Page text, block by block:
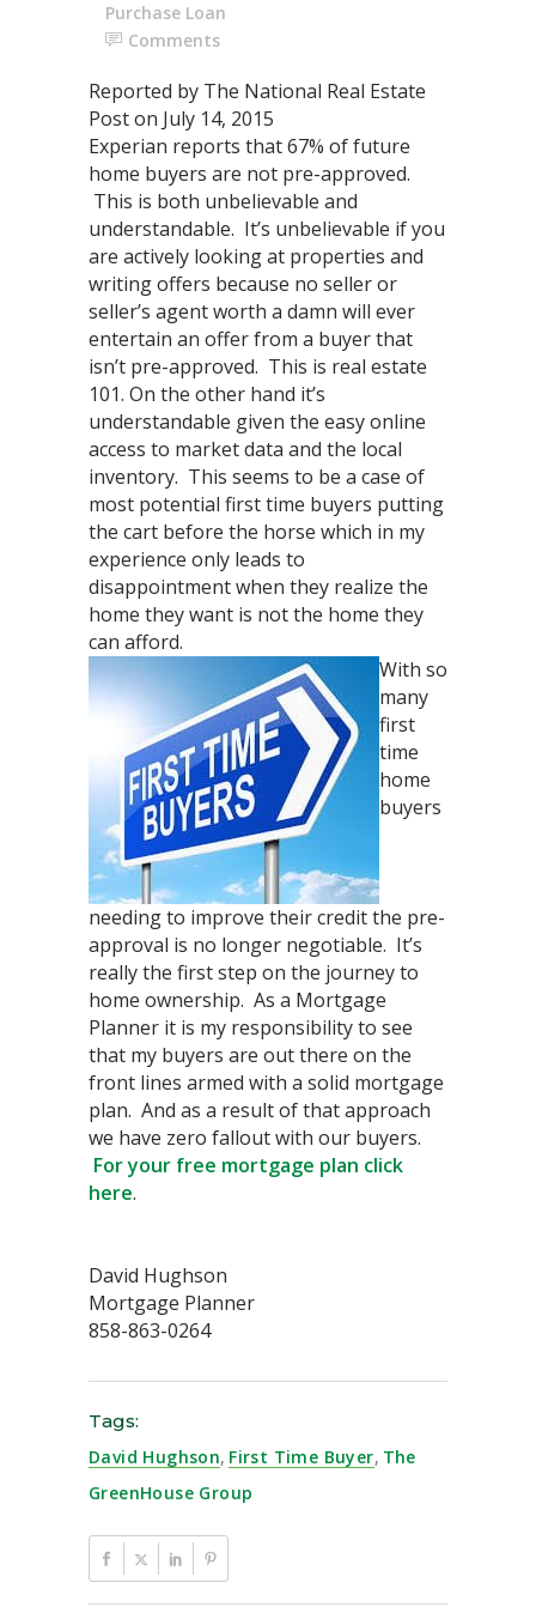
Purchase Loan
Comments
Reported by The National Real Estate
Post on July 14, 2015
Experian reports that 67% of future
home buyers are not pre-approved.
This is both unbelievable and
understandable. It’s unbelievable if you
are actively looking at properties and
writing offers because no seller or
seller’s agent worth a damn will ever
entertain an offer from a buyer that
isn’t pre-approved. This is real estate
101. On the other hand it’s
understandable given the easy online
access to market data and the local
inventory. This seems to be a case of
most potential first time buyers putting
the cart before the horse which in my
experience only leads to
disappointment when they realize the
home they want is not the home they
can afford.
With so
many
first
time
home
buyers
needing to improve their credit the pre-
approval is no longer negotiable. It’s
really the first step on the journey to
home ownership. As a Mortgage
Planner it is my responsibility to see
that my buyers are out there on the
front lines armed with a solid mortgage
plan. And as a result of that approach
we have zero fallout with our buyers.
For your free mortgage plan click
here.
David Hughson
Mortgage Planner
858-863-0264
Tags:
David Hughson, First Time Buyer, The
GreenHouse Group